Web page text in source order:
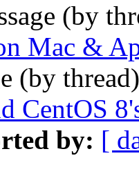
(by
Mac &
(by
CentOS
by: [